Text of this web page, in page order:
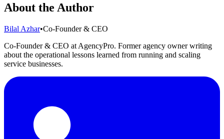
About the Author
Bilal Azhar•Co-Founder & CEO
Co-Founder & CEO at AgencyPro. Former agency owner writing
about the operational lessons learned from running and scaling
service businesses.